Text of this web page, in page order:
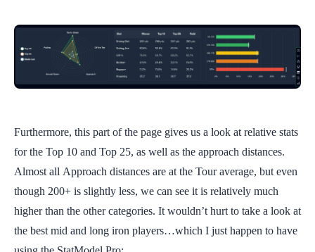
Furthermore, this part of the page gives us a look at relative stats
for the Top 10 and Top 25, as well as the approach distances.
Almost all Approach distances are at the Tour average, but even
though 200+ is slightly less, we can see it is relatively much
higher than the other categories. It wouldn’t hurt to take a look at
the best mid and long iron players…which I just happen to have